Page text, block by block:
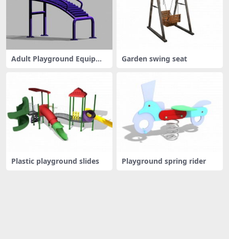
Adult Playground Equipme
Garden swing seat
Plastic playground slides Playground spring rider